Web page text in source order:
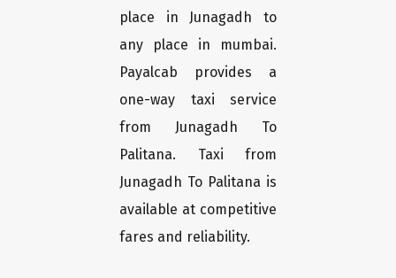
place in Junagadh to
any place in mumbai.
Payalcab provides a
one-way taxi service
from Junagadh To
Palitana. Taxi from
Junagadh To Palitana is
available at competitive
fares and reliability.